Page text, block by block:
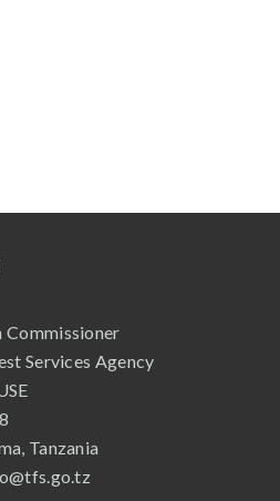
Commissioner
Services Agency
Tanzania